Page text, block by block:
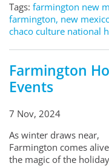
Tags: farmington new
farmington, new
chaco culture national
Farmington
Events
7 Nov, 2024
As winter draws near,
Farmington comes
the magic of the